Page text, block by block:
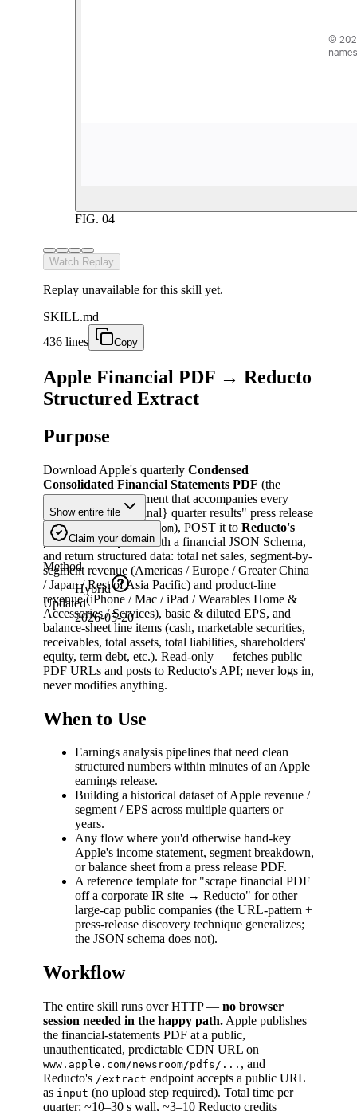
FIG. 04
Watch Replay
Replay unavailable for this skill yet.
SKILL.md
436 lines
Copy
Apple Financial PDF → Reducto
Structured Extract
Purpose
Download Apple's quarterly Condensed
Consolidated Financial Statements PDF (the
financial-data attachment that accompanies every
"Apple reports {ordinal} quarter results" press release
onapple.com/newsroom), POST it to Reducto's
/extract endpointwith a financial JSON Schema,
and return structured data: total net sales, segment-by-
segment revenue (Americas / Europe / Greater China
/ Japan / Rest of Asia Pacific) and product-line
revenue (iPhone / Mac / iPad / Wearables Home &
Accessories / Services), basic & diluted EPS, and
balance-sheet line items (cash, marketable securities,
receivables, total assets, total liabilities, shareholders'
equity, term debt, etc.). Read-only — fetches public
PDF URLs and posts to Reducto's API; never logs in,
never modifies anything.
When to Use
Earnings analysis pipelines that need clean
structured numbers within minutes of an Apple
earnings release.
Building a historical dataset of Apple revenue /
segment / EPS across multiple quarters or
years.
Any flow where you'd otherwise hand-key
Apple's income statement, segment breakdown,
or balance sheet from a press release PDF.
A reference template for "scrape financial PDF
off a corporate IR site → Reducto" for other
large-cap public companies (the URL-pattern +
press-release discovery technique generalizes;
the JSON schema does not).
Workflow
The entire skill runs over HTTP — no browser
session needed in the happy path. Apple publishes
the financial-statements PDF at a public,
unauthenticated, predictable CDN URL on
www.apple.com/newsroom/pdfs/... , and
Reducto's /extract endpoint accepts a public URL
as input (no upload step required). Total time per
quarter: ~10–30 s wall, ~3–10 Reducto credits
Show entire file
Claim your domain
Method
Hybrid
Updated
2026-05-20